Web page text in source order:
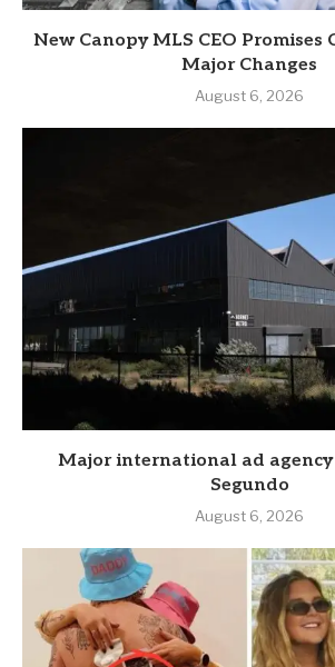
New Canopy MLS CEO
Major Changes
August 6, 2026
Major international ad agency
Segundo
August 6, 2026